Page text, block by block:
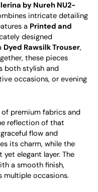
by Nureh NU2-
intricate detailing
a Printed and
designed
Dyed Rawsilk Trouser,
these pieces
both stylish and
occasions, or evening
premium fabrics and
reflection of that
flow and
its charm, while the
elegant layer. The
a smooth finish,
multiple occasions.